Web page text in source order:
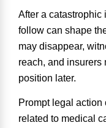
After a catastrophic
follow can shape
may disappear,
reach, and insurers
position later.
Prompt legal
related to medical